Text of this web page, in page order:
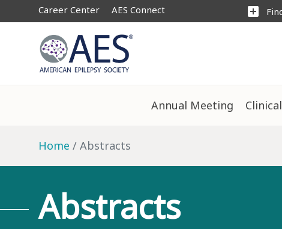
Career Center AES Connect add_box
Annual Meeting
Home Abstracts
Abstracts